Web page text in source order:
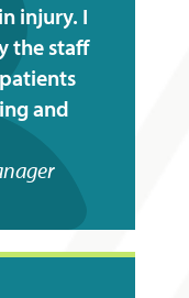
injury. I
the staff
and